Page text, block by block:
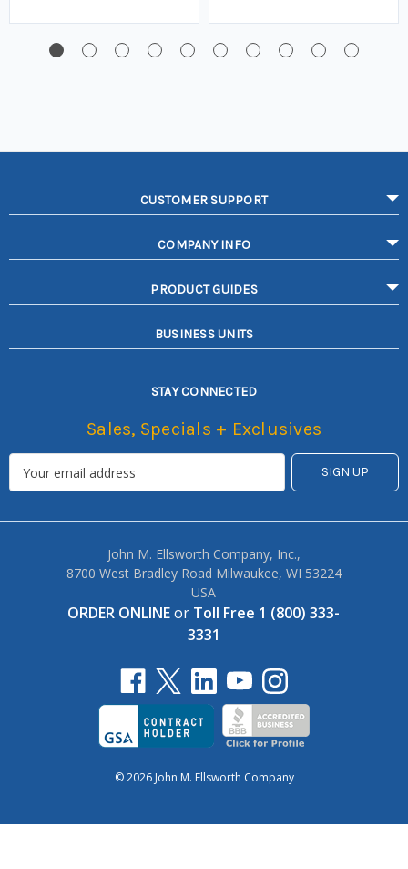
CUSTOMER SUPPORT
COMPANY INFO
PRODUCT GUIDES
BUSINESS UNITS
STAY CONNECTED
Sales, Specials + Exclusives
John M. Ellsworth Company, Inc.,
8700 West Bradley Road Milwaukee, WI 53224
USA
ORDER ONLINEor Toll Free 1 (800) 333-
3331
© 2026 John M. Ellsworth Company